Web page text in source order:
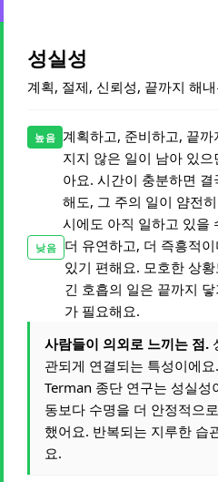
성실성
계획, 절제, 신뢰성, 끝까지 해
높음 계획하고, 준비하고, 끝
지지 않은 일이 남아 있
아요. 시간이 충분하면
해도, 그 주의 일이 얌전
시에도 아직 일하고 있을
낮음
더 유연하고, 더 즉흥적
있기 편해요. 모호한 상
긴 호흡의 일은 끝까지
가 필요해요.
사람들이 의외로 느끼는 점.
관되게 연결되는 특성이에
Terman 종단 연구는 성실성
동보다 수명을 더 안정적으
했어요. 반복되는 지루한 습
요.